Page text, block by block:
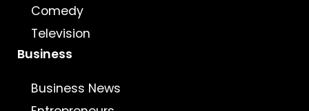
Comedy
Television
Business
Business News